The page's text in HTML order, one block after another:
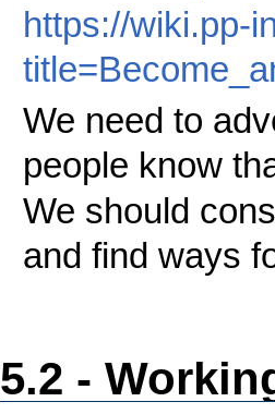
https://wiki.pp-
We need to
people know
We should
and find ways
5.2 -